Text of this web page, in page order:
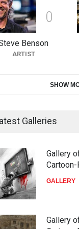
10th
Ireland
DEADLINE
11th
21st
The 3rd
0
Benson
ARTIST
SHOW
Galleries
Gallery
GALLERY
Gallery